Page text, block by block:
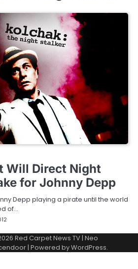
Will Direct Night
for Johnny Depp
Depp playing a pirate until the world
of…
Red Carpet News TV| Neo
| Powered byWordPress.